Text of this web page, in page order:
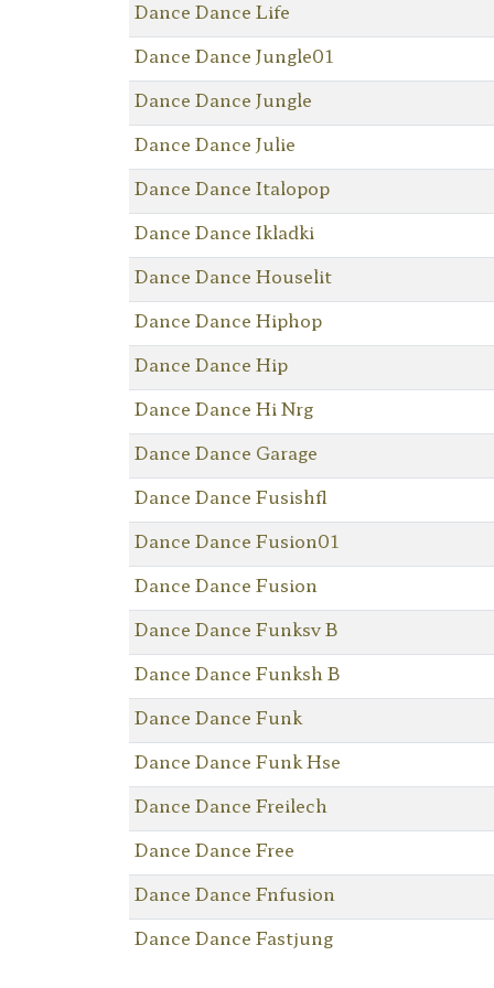
Dance Dance Life
Dance Dance Jungle01
Dance Dance Jungle
Dance Dance Julie
Dance Dance Italopop
Dance Dance Ikladki
Dance Dance Houselit
Dance Dance Hiphop
Dance Dance Hip
Dance Dance Hi Nrg
Dance Dance Garage
Dance Dance Fusishfl
Dance Dance Fusion01
Dance Dance Fusion
Dance Dance Funksv B
Dance Dance Funksh B
Dance Dance Funk
Dance Dance Funk Hse
Dance Dance Freilech
Dance Dance Free
Dance Dance Fnfusion
Dance Dance Fastjung